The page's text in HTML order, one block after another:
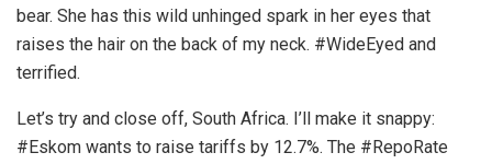
bear. She has this wild unhinged spark in her eyes that
raises the hair on the back of my neck. #WideEyed and
terrified.
Let’s try and close off, South Africa. I’ll make it snappy:
#Eskom wants to raise tariffs by 12.7%. The #RepoRate